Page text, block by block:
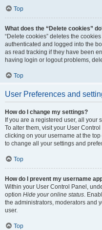
Top
What does the “Delete cookies”
“Delete cookies” deletes the
authenticated and logged into the
as read tracking if they have been
having login or logout problems,
Top
User Preferences and
How do I change my settings?
If you are a registered user, all your
To alter them, visit your User
clicking on your username at the
to change all your settings and
Top
How do I prevent my username
Within your User Control Panel,
option Hide your online status.
the administrators, moderators and
user.
Top